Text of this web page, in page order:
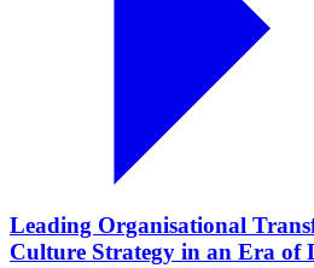
Leading Organisational
Culture Strategy in an Era of